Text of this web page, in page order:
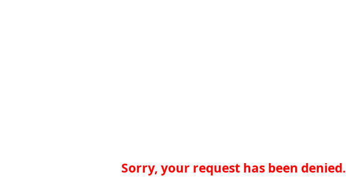
Sorry, your request has been denied.